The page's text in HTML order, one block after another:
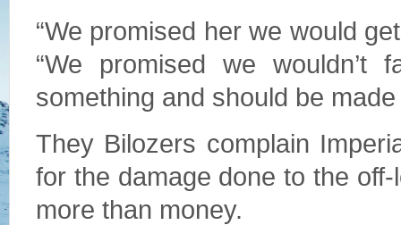
“We promised her we would
“We promised we
something and should be made
They Bilozers complain
for the damage done to the
more than money.